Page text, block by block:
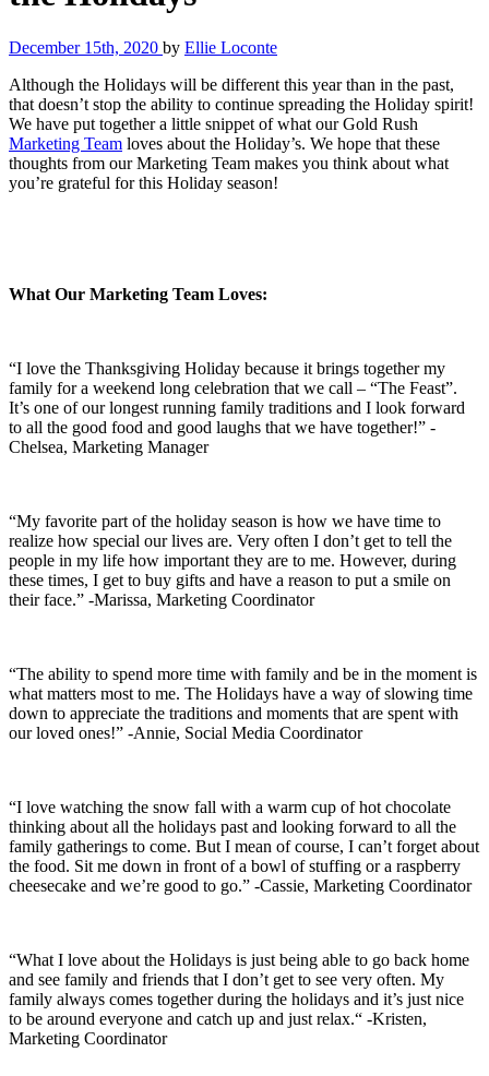
December 15th, 2020 by Ellie Loconte
Although the Holidays will be different this year than in the past,
that doesn’t stop the ability to continue spreading the Holiday spirit!
We have put together a little snippet of what our Gold Rush
Marketing Team loves about the Holiday’s. We hope that these
thoughts from our Marketing Team makes you think about what
you’re grateful for this Holiday season!
What Our Marketing Team Loves:
“I love the Thanksgiving Holiday because it brings together my
family for a weekend long celebration that we call – “The Feast”.
It’s one of our longest running family traditions and I look forward
to all the good food and good laughs that we have together!” -
Chelsea, Marketing Manager
“My favorite part of the holiday season is how we have time to
realize how special our lives are. Very often I don’t get to tell the
people in my life how important they are to me. However, during
these times, I get to buy gifts and have a reason to put a smile on
their face.” -Marissa, Marketing Coordinator
“The ability to spend more time with family and be in the moment is
what matters most to me. The Holidays have a way of slowing time
down to appreciate the traditions and moments that are spent with
our loved ones!” -Annie, Social Media Coordinator
“I love watching the snow fall with a warm cup of hot chocolate
thinking about all the holidays past and looking forward to all the
family gatherings to come. But I mean of course, I can’t forget about
the food. Sit me down in front of a bowl of stuffing or a raspberry
cheesecake and we’re good to go.” -Cassie, Marketing Coordinator
“What I love about the Holidays is just being able to go back home
and see family and friends that I don’t get to see very often. My
family always comes together during the holidays and it’s just nice
to be around everyone and catch up and just relax.“ -Kristen,
Marketing Coordinator